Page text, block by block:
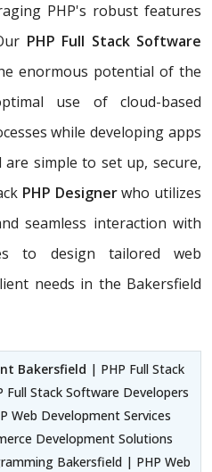
PHP's robust features
PHP Full Stack Software
enormous potential of the
use of cloud-based
while developing apps
simple to set up, secure,
PHP Designerwho utilizes
seamless interaction with
to design tailored web
needs in the Bakersfield
Bakersfield | PHP Full Stack
Stack Software Developers
Web Development Services
Development Solutions
Bakersfield | PHP Web